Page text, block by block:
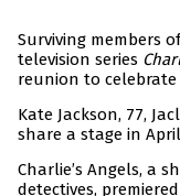
Surviving members
television series
reunion to celebrate
Kate Jackson, 77,
share a stage in
Charlie’s Angels, a
detectives,